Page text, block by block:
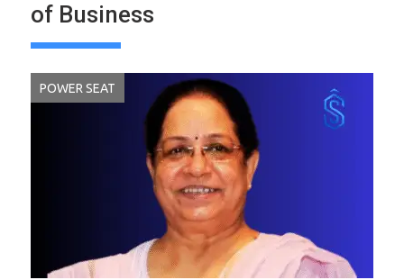
of Business
POWER SEAT